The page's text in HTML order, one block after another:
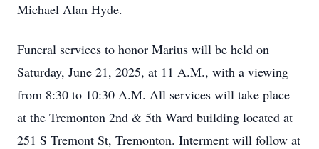
Michael Alan Hyde.
Funeral services to honor Marius will be held on
Saturday, June 21, 2025, at 11 A.M., with a viewing
from 8:30 to 10:30 A.M. All services will take place
at the Tremonton 2nd & 5th Ward building located at
251 S Tremont St, Tremonton. Interment will follow at